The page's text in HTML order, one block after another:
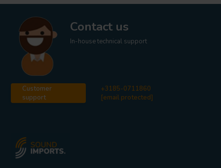
Contact us
In-house technical support
Customer
support
+3185-0711860
[email protected]